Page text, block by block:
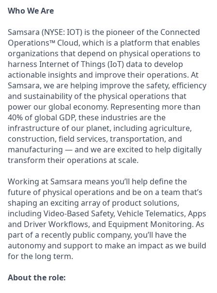
Who We Are
Samsara (NYSE: IOT) is the pioneer of the Connected
Operations™ Cloud, which is a platform that enables
organizations that depend on physical operations to
harness Internet of Things (IoT) data to develop
actionable insights and improve their operations. At
Samsara, we are helping improve the safety, efficiency
and sustainability of the physical operations that
power our global economy. Representing more than
40% of global GDP, these industries are the
infrastructure of our planet, including agriculture,
construction, field services, transportation, and
manufacturing — and we are excited to help digitally
transform their operations at scale.
Working at Samsara means you’ll help define the
future of physical operations and be on a team that’s
shaping an exciting array of product solutions,
including Video-Based Safety, Vehicle Telematics, Apps
and Driver Workflows, and Equipment Monitoring. As
part of a recently public company, you’ll have the
autonomy and support to make an impact as we build
for the long term.
About the role: